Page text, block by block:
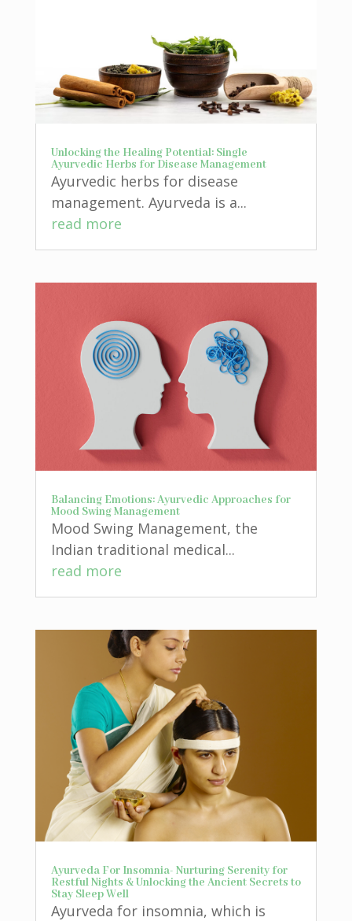
Unlocking the Healing Potential: Single
Ayurvedic Herbs for Disease Management
Ayurvedic herbs for disease
management. Ayurveda is a...
read more
Balancing Emotions: Ayurvedic Approaches for
Mood Swing Management
Mood Swing Management, the
Indian traditional medical...
read more
Ayurveda For Insomnia- Nurturing Serenity for
Restful Nights & Unlocking the Ancient Secrets to
Stay Sleep Well
Ayurveda for insomnia, which is